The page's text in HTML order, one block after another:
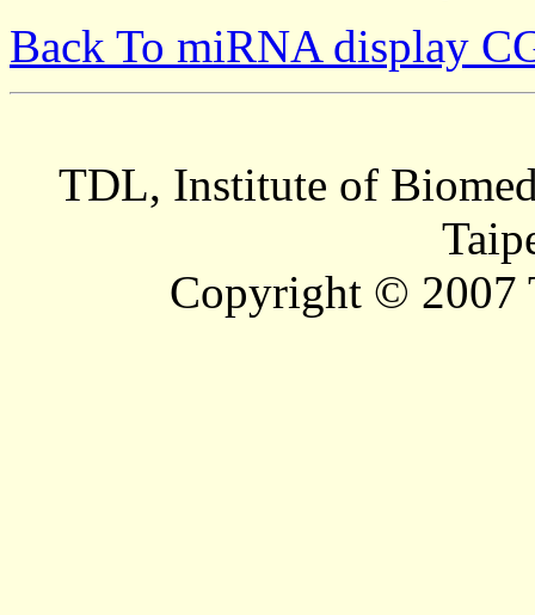
Back To miRNA display
TDL, Institute of
Copyright © 2007